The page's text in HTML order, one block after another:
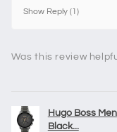
Show Reply (1)
Was this review
Hugo Boss
Black...